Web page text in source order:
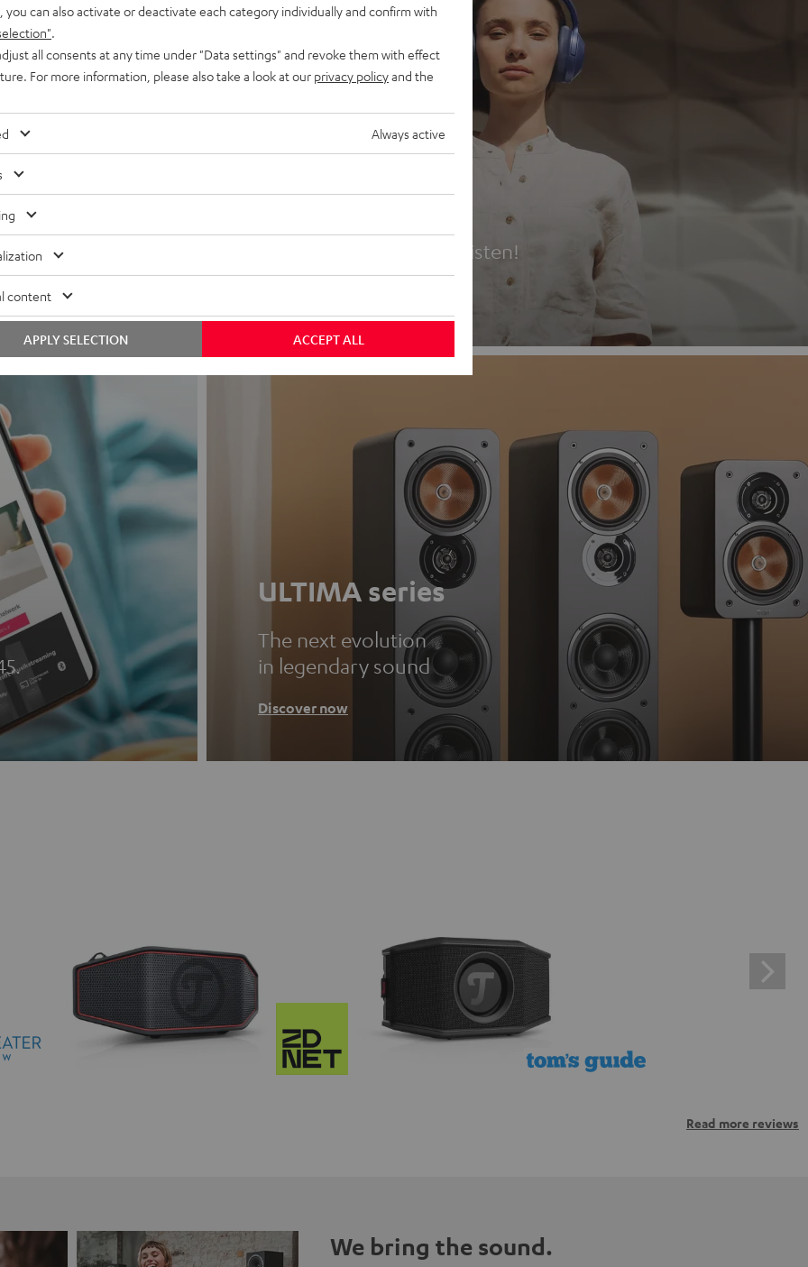
Headphones
Experience love at first listen!
ULTIMA series
The next evolution
in legendary sound
Discover now
Read more reviews
We bring the sound.
you can also activate or deactivate each category individually and confirm with
all consents at any time under "Data settings" and revoke them with effect
For more information, please also take a look at our privacy policyand the
Always active
content
ACCEPT ALL
APPLY SELECTION